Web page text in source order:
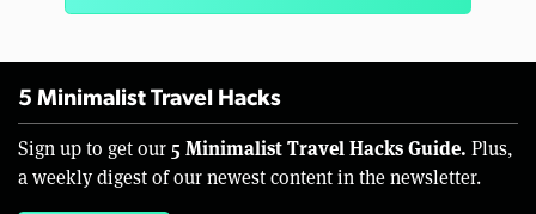
5 Minimalist Travel Hacks
Sign up to get our 5 Minimalist Travel Hacks Guide. Plus,
a weekly digest of our newest content in the newsletter.